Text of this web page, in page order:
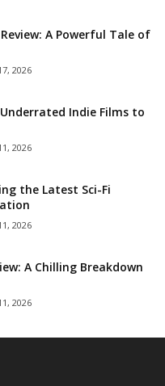
A Powerful Tale of
2026
Indie Films to
2026
the Latest Sci-Fi
2026
A Chilling Breakdown
2026